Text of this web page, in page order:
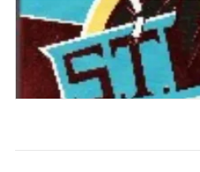
S.T.O.R.M. IV: The Viper Club